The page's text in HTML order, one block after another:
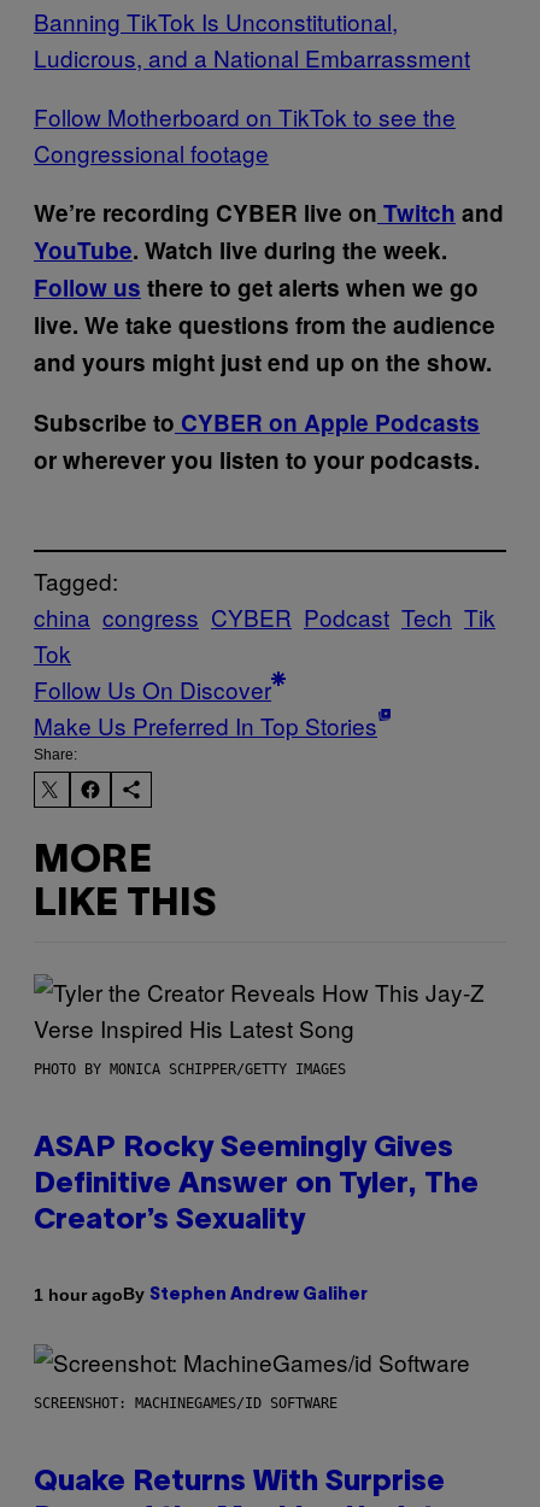
Banning TikTok Is Unconstitutional,
Ludicrous, and a National Embarrassment
Follow Motherboard on TikTok to see the
Congressional footage
We’re recording CYBER live on Twitch and
YouTube. Watch live during the week.
Follow us there to get alerts when we go
live. We take questions from the audience
and yours might just end up on the show.
Subscribe to CYBER on Apple Podcasts
or wherever you listen to your podcasts.
Tagged:
china congress CYBER Podcast Tech Tik
Tok
Follow Us On Discover
Make Us Preferred In Top Stories
Share:
MORE
LIKE THIS
PHOTO BY MONICA SCHIPPER/GETTY IMAGES
ASAP Rocky Seemingly Gives
Definitive Answer on Tyler, The
Creator’s Sexuality
1 hour agoBy Stephen Andrew Galiher
SCREENSHOT: MACHINEGAMES/ID SOFTWARE
Quake Returns With Surprise